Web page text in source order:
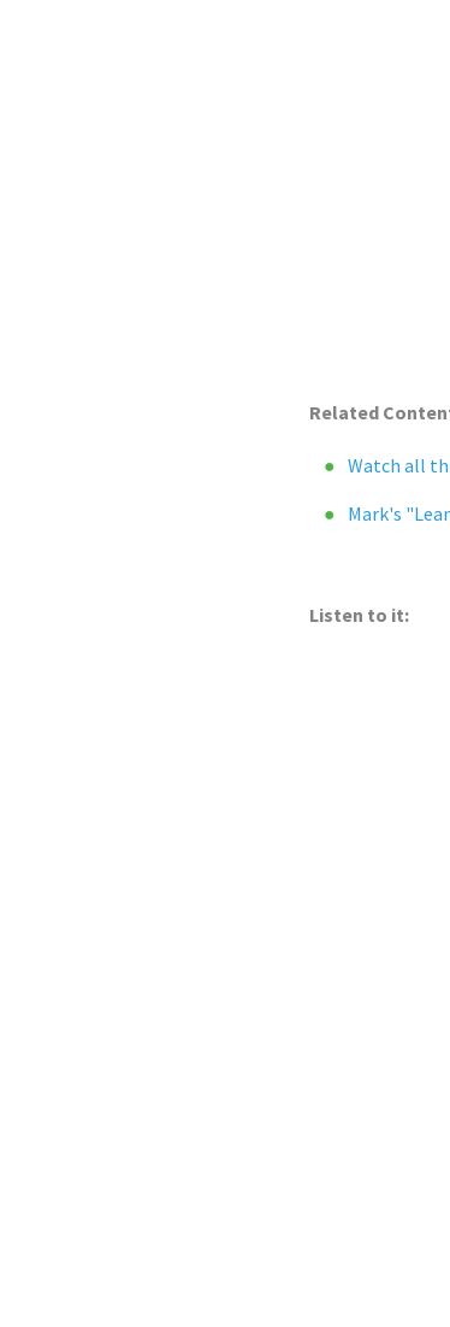
Related
Watch all
Mark's
Listen to it: